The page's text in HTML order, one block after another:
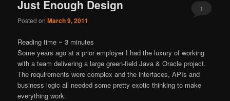
Just Enough Design
Posted onMarch 9, 2011
1
Reading time ~ 3 minutes
Some years ago at a prior employer I had the luxury of working
with a team delivering a large green-field Java & Oracle project.
The requirements were complex and the interfaces, APIs and
business logic all needed some pretty exotic thinking to make
everything work.